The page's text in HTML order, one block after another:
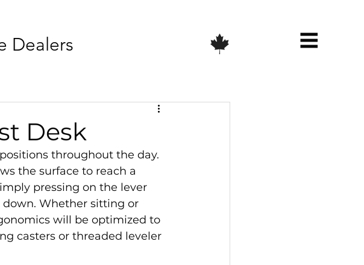
Dealers
Desk
throughout the day.
the surface to reach a
pressing on the lever
Whether sitting or
will be optimized to
casters or threaded leveler